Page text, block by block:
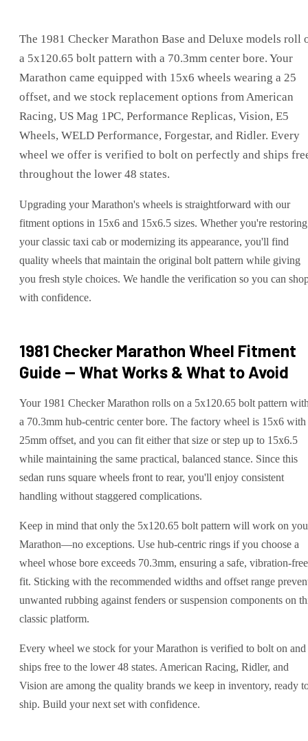
The 1981 Checker Marathon Base and Deluxe models roll
a 5x120.65 bolt pattern with a 70.3mm center bore. Your
Marathon came equipped with 15x6 wheels wearing a 25
offset, and we stock replacement options from American
Racing, US Mag 1PC, Performance Replicas, Vision, E5
Wheels, WELD Performance, Forgestar, and Ridler. Every
wheel we offer is verified to bolt on perfectly and ships
throughout the lower 48 states.
Upgrading your Marathon's wheels is straightforward with our
fitment options in 15x6 and 15x6.5 sizes. Whether you're restoring
your classic taxi cab or modernizing its appearance, you'll find
quality wheels that maintain the original bolt pattern while giving
you fresh style choices. We handle the verification so you can
with confidence.
1981 Checker Marathon Wheel Fitment
Guide — What Works & What to Avoid
Your 1981 Checker Marathon rolls on a 5x120.65 bolt pattern
a 70.3mm hub-centric center bore. The factory wheel is 15x6 with
25mm offset, and you can fit either that size or step up to 15x6.5
while maintaining the same practical, balanced stance. Since this
sedan runs square wheels front to rear, you'll enjoy consistent
handling without staggered complications.
Keep in mind that only the 5x120.65 bolt pattern will work on
Marathon—no exceptions. Use hub-centric rings if you choose a
wheel whose bore exceeds 70.3mm, ensuring a safe, vibration-free
fit. Sticking with the recommended widths and offset range
unwanted rubbing against fenders or suspension components on
classic platform.
Every wheel we stock for your Marathon is verified to bolt on and
ships free to the lower 48 states. American Racing, Ridler, and
Vision are among the quality brands we keep in inventory, ready
ship. Build your next set with confidence.